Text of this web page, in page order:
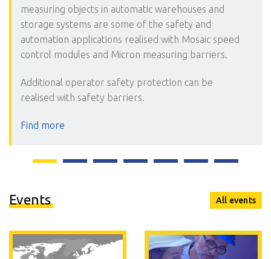
measuring objects in automatic warehouses and
storage systems are some of the safety and
automation applications realised with Mosaic speed
control modules and Micron measuring barriers.
Additional operator safety protection can be
realised with safety barriers.
Find more
Events All events